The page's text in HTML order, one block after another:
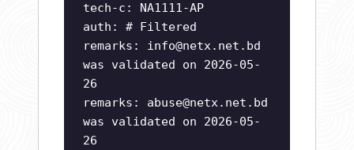
tech-c: NA1111-AP
auth: # Filtered
remarks: info@netx.net.bd
was validated on 2026-05-
26
remarks: abuse@netx.net.bd
was validated on 2026-05-
26